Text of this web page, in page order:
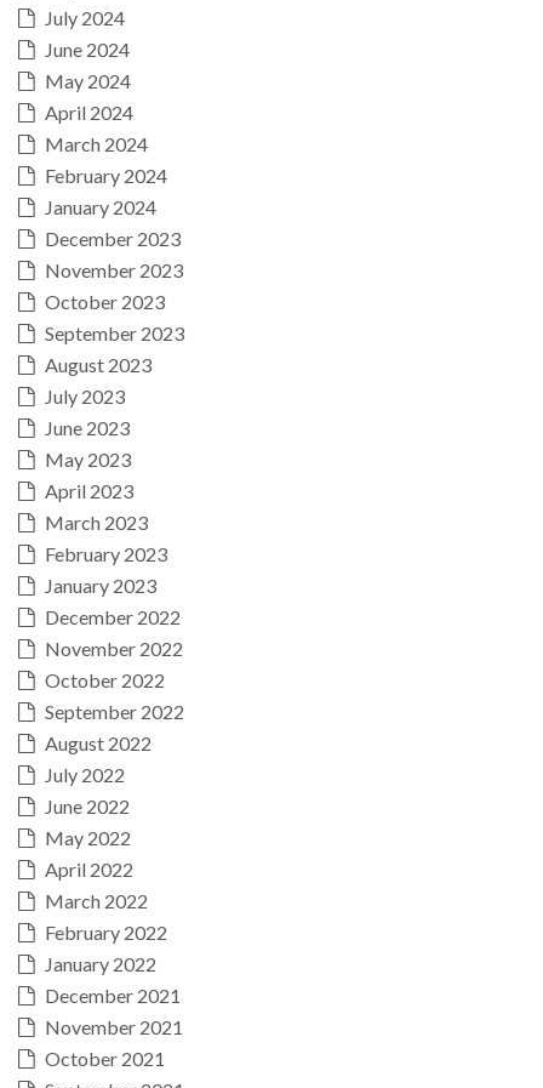
July 2024
June 2024
May 2024
April 2024
March 2024
February 2024
January 2024
December 2023
November 2023
October 2023
September 2023
August 2023
July 2023
June 2023
May 2023
April 2023
March 2023
February 2023
January 2023
December 2022
November 2022
October 2022
September 2022
August 2022
July 2022
June 2022
May 2022
April 2022
March 2022
February 2022
January 2022
December 2021
November 2021
October 2021